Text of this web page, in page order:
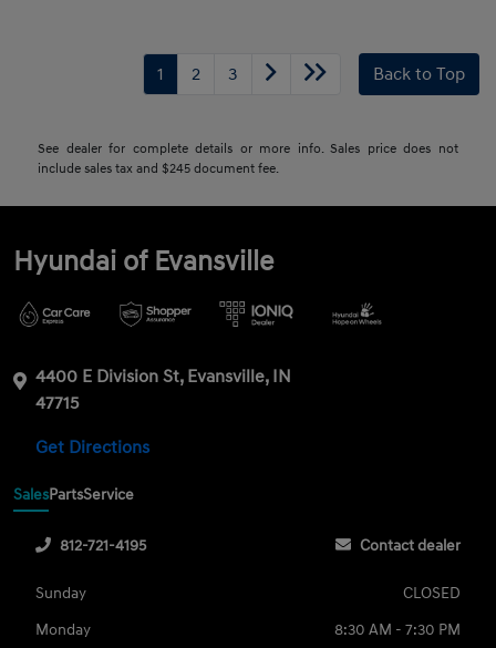
1 2 3 Back to Top
See dealer for complete details or more info. Sales price does not
include sales tax and $245 document fee.
Hyundai of Evansville
4400 E Division St, Evansville, IN
47715
Get Directions
SalesPartsService
812-721-4195 Contact dealer
Sunday
CLOSED
Monday
8:30 AM - 7:30 PM